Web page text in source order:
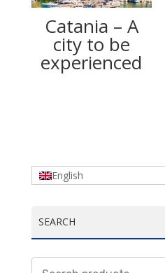
Catania – A
city to be
experienced
English
SEARCH